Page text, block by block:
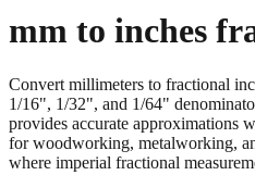
mm to inches
Convert millimeters to fractional
1/16", 1/32", and 1/64"
provides accurate approximations
for woodworking, metalworking,
where imperial fractional